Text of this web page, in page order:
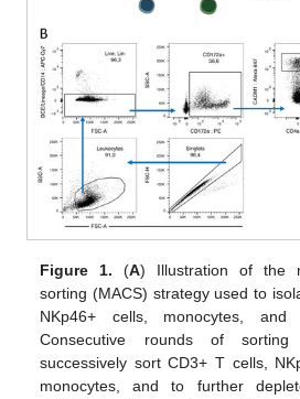
Figure 1. (A) Illustration of the
sorting (MACS) strategy used to
NKp46+ cells, monocytes, and
Consecutive rounds of
successively sort CD3+ T cells,
monocytes, and to further